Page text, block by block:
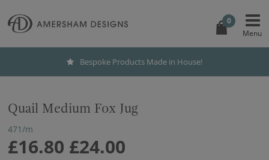
0
Bespoke Products Made in House!
Quail Medium Fox Jug
471/m
£16.80 £24.00